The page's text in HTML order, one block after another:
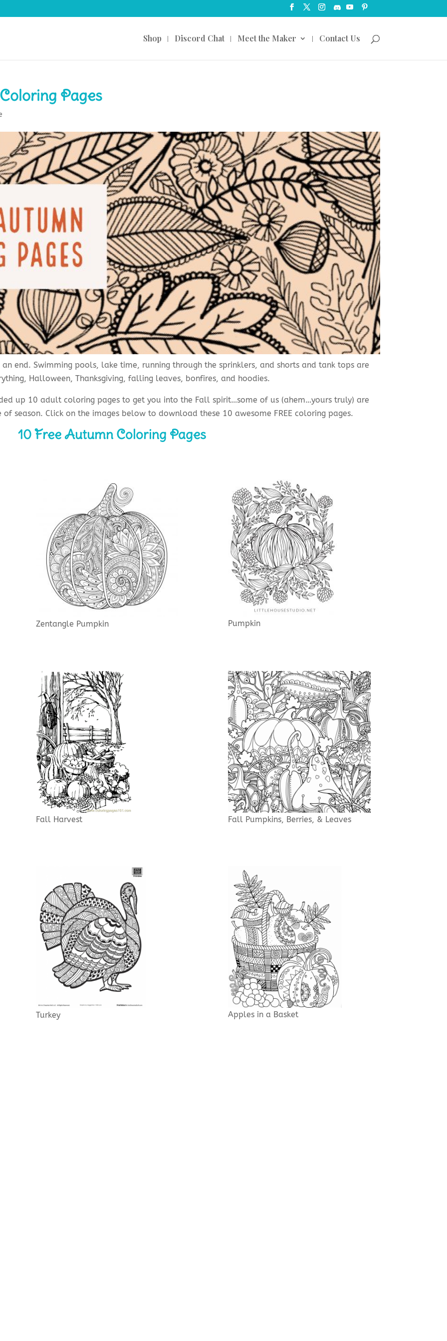
Shop Discord Chat Meet the Maker Contact Us
Pages
end. Swimming pools, lake time, running through the sprinklers, and shorts and tank tops are
Halloween, Thanksgiving, falling leaves, bonfires, and hoodies.
up 10 adult coloring pages to get you into the Fall spirit…some of us (ahem…yours truly) are
season. Click on the images below to download these 10 awesome FREE coloring pages.
10 Free Autumn Coloring Pages
Zentangle Pumpkin Pumpkin
Fall Harvest Fall Pumpkins, Berries, & Leaves
Turkey Apples in a Basket